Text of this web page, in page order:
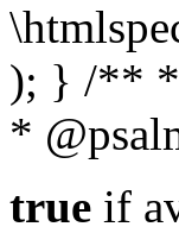
); } /** *
*
true if